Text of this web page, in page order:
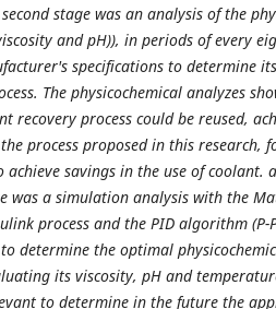
second stage was an analysis of the
and pH)), in periods of every
specifications to determine
The physicochemical analyzes
recovery process could be reused,
process proposed in this research,
savings in the use of coolant.
was a simulation analysis with the
process and the PID algorithm
determine the optimal
its viscosity, pH and
to determine in the future the